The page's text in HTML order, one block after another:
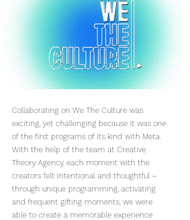
Collaborating on We The Culture was
exciting, yet challenging because it was one
of the first programs of its kind with Meta.
With the help of the team at Creative
Theory Agency, each moment with the
creators felt intentional and thoughtful –
through unique programming, activating
and frequent gifting moments, we were
able to create a memorable experience